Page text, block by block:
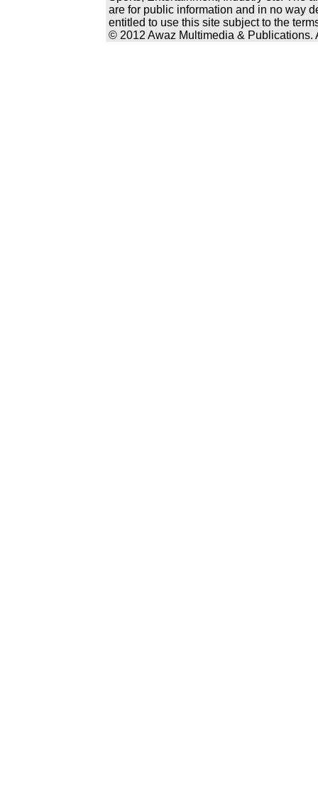
are for public information and in no way
entitled to use this site subject to the
© 2012 Awaz Multimedia & Publications.